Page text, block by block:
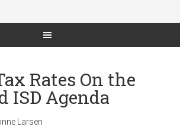
Rates On the
ISD Agenda
Larsen